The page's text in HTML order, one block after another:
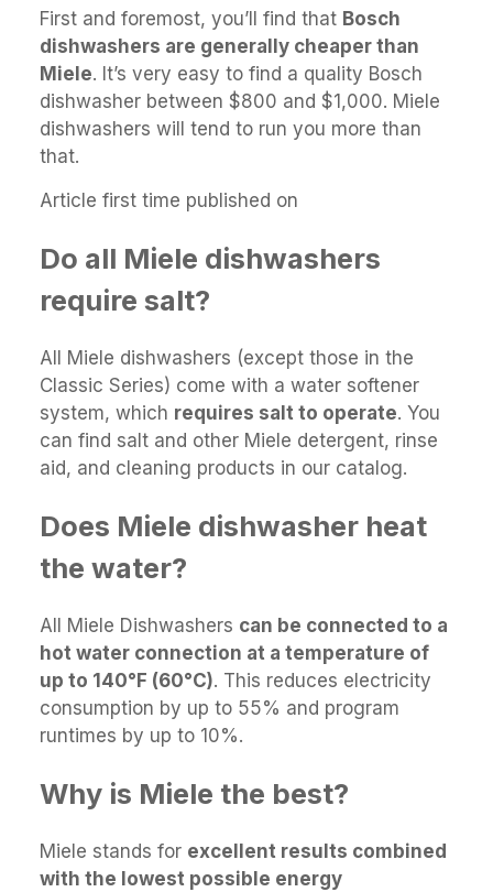
First and foremost, you’ll find that Bosch
dishwashers are generally cheaper than
Miele. It’s very easy to find a quality Bosch
dishwasher between $800 and $1,000. Miele
dishwashers will tend to run you more than
that.
Article first time published on
Do all Miele dishwashers
require salt?
All Miele dishwashers (except those in the
Classic Series) come with a water softener
system, which requires salt to operate. You
can find salt and other Miele detergent, rinse
aid, and cleaning products in our catalog.
Does Miele dishwasher heat
the water?
All Miele Dishwashers can be connected to a
hot water connection at a temperature of
up to 140°F (60°C). This reduces electricity
consumption by up to 55% and program
runtimes by up to 10%.
Why is Miele the best?
Miele stands for excellent results combined
with the lowest possible energy